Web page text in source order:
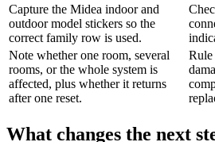
Capture the Midea indoor and
outdoor model stickers so the
correct family row is used.
Note whether one room, several
rooms, or the whole system is
affected, plus whether it returns
after one reset.
Rule
What changes the next